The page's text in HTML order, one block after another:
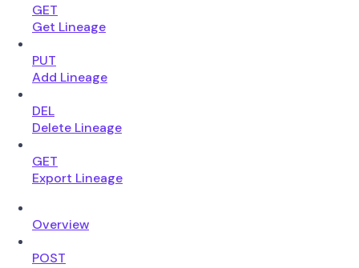
GET
Get Lineage
PUT
Add Lineage
DEL
Delete Lineage
GET
Export Lineage
Overview
POST